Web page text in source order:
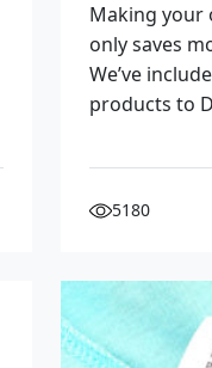
Making your
only saves
We’ve
products to
5180